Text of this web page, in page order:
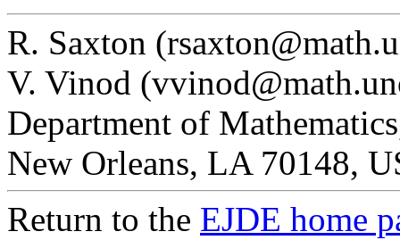
R. Saxton
V. Vinod
Department of
New Orleans, LA 70148,
Return to the EJDE home